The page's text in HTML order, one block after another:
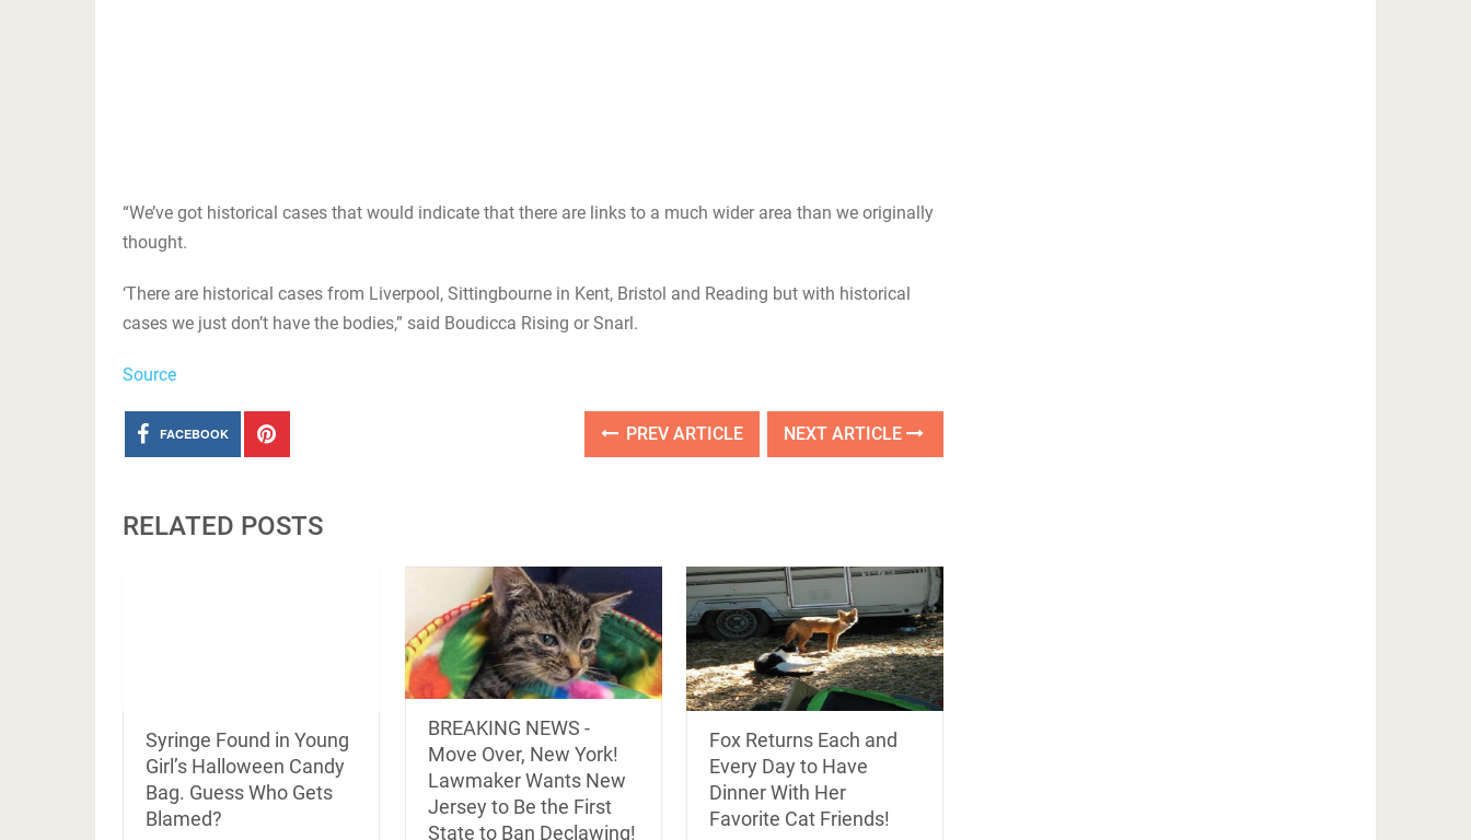
“We’ve got historical cases that would indicate that there are links to a much wider area than we originally
thought.
‘There are historical cases from Liverpool, Sittingbourne in Kent, Bristol and Reading but with historical
cases we just don’t have the bodies,” said Boudicca Rising or Snarl.
Source
FACEBOOK PREV ARTICLE NEXT ARTICLE
RELATED POSTS
Syringe Found in Young
Girl’s Halloween Candy
Bag. Guess Who Gets
Blamed?
BREAKING NEWS -
Move Over, New York!
Lawmaker Wants New
Jersey to Be the First
State to Ban Declawing!
Fox Returns Each and
Every Day to Have
Dinner With Her
Favorite Cat Friends!